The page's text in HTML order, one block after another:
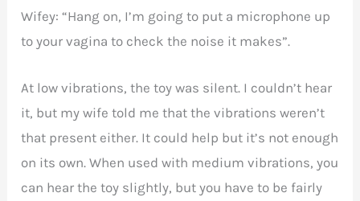
Wifey: “Hang on, I’m going to put a microphone up
to your vagina to check the noise it makes”.
At low vibrations, the toy was silent. I couldn’t hear
it, but my wife told me that the vibrations weren’t
that present either. It could help but it’s not enough
on its own. When used with medium vibrations, you
can hear the toy slightly, but you have to be fairly